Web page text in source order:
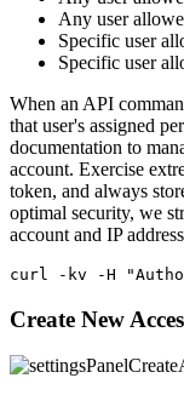
Any user
Specific user
Specific user
When an API
that user's assigned
documentation to
account. Exercise
token, and always
optimal security, we
account and IP
curl -kv -H
Create New